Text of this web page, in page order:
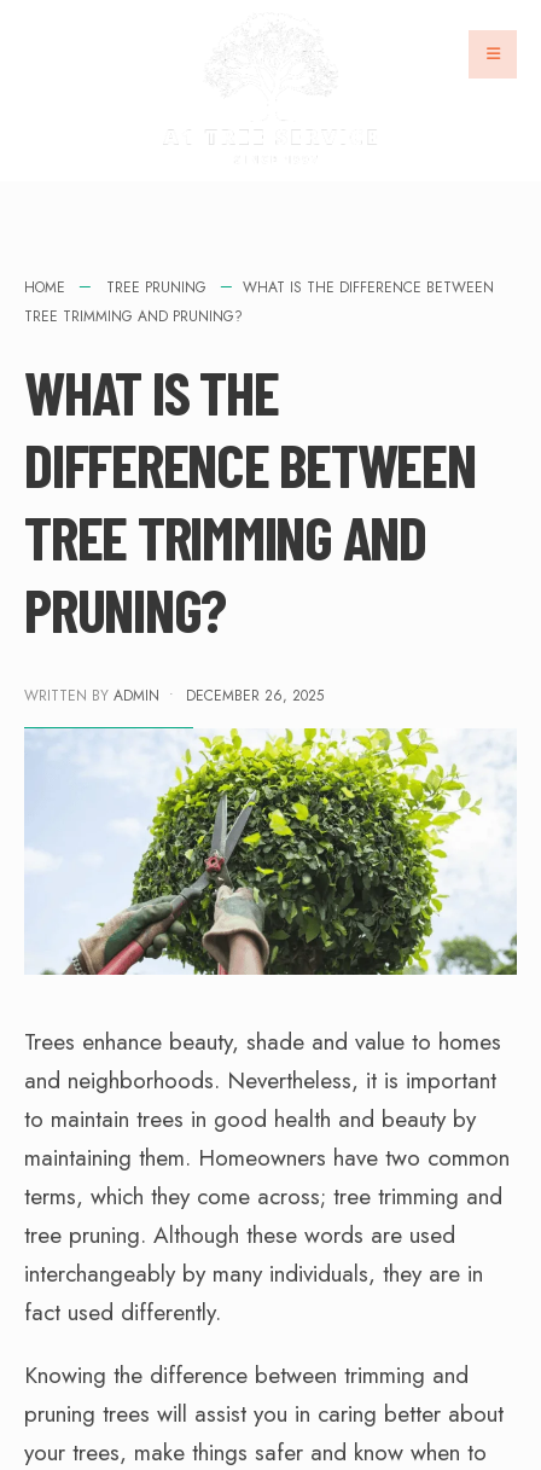
HOME TREE PRUNING
WHAT IS THE DIFFERENCE BETWEEN
TREE TRIMMING AND PRUNING?
WHAT IS THE
DIFFERENCE BETWEEN
TREE TRIMMING AND
PRUNING?
WRITTEN BY ADMIN • DECEMBER 26, 2025
Trees enhance beauty, shade and value to homes
and neighborhoods. Nevertheless, it is important
to maintain trees in good health and beauty by
maintaining them. Homeowners have two common
terms, which they come across; tree trimming and
tree pruning. Although these words are used
interchangeably by many individuals, they are in
fact used differently.
Knowing the difference between trimming and
pruning trees will assist you in caring better about
your trees, make things safer and know when to